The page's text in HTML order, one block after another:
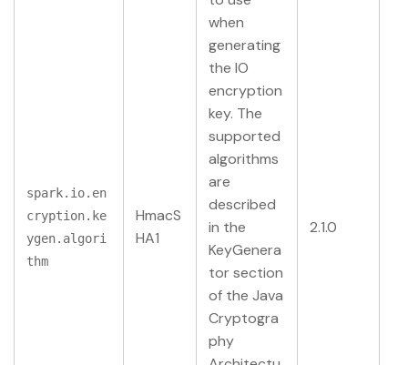
spark.io.en
cryption.ke
ygen.algori
thm
HmacS
HA1
when
generating
the IO
encryption
key. The
supported
algorithms
are
described
in the
KeyGenera
tor section
of the Java
Cryptogra
phy
2.1.0